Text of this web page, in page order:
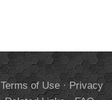
Terms of Use·Privacy